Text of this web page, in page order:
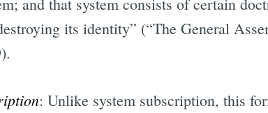
its identity” (“The General
: Unlike system subscription, this